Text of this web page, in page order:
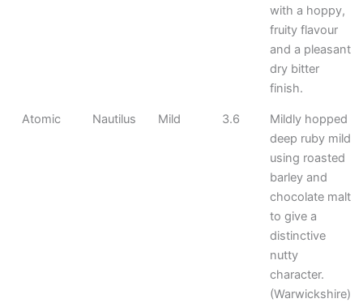
with a hoppy,
fruity flavour
and a pleasant
dry bitter
finish.
Atomic Nautilus Mild 3.6
Mildly hopped
deep ruby mild
using roasted
barley and
chocolate malt
to give a
distinctive
nutty
character.
(Warwickshire)